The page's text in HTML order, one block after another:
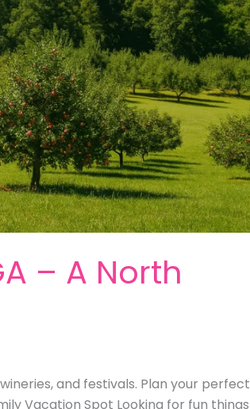
– A North
and festivals. Plan your perfect
Vacation Spot Looking for fun things